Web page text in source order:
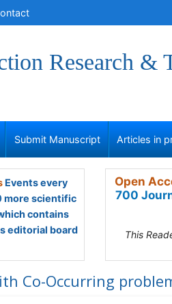
Research &
Submit Manuscript Articles in
Events every
more scientific
contains
editorial board
Open
700
This
Co-Occurring